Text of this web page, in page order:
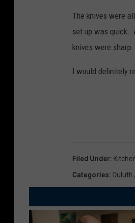
The knives were
set up was quick.
knives were
I would definitely
Filed Under:
Categories: Duluth